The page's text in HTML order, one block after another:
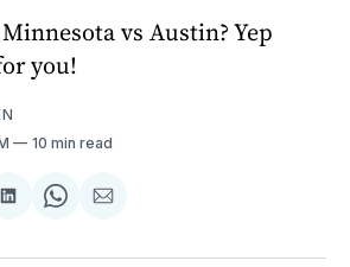
vs Austin? Yep
you!
10 min read
Share
LinkedIn
Share
WhatsApp
Share
Email